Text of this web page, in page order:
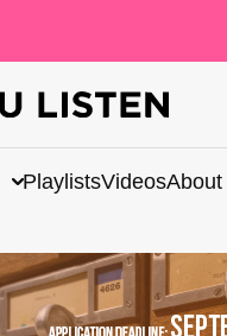
PlaylistsVideosAbout